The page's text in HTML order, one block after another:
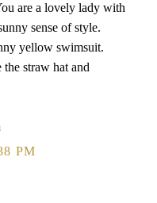
are a lovely lady with
sense of style.
yellow swimsuit.
straw hat and
PM